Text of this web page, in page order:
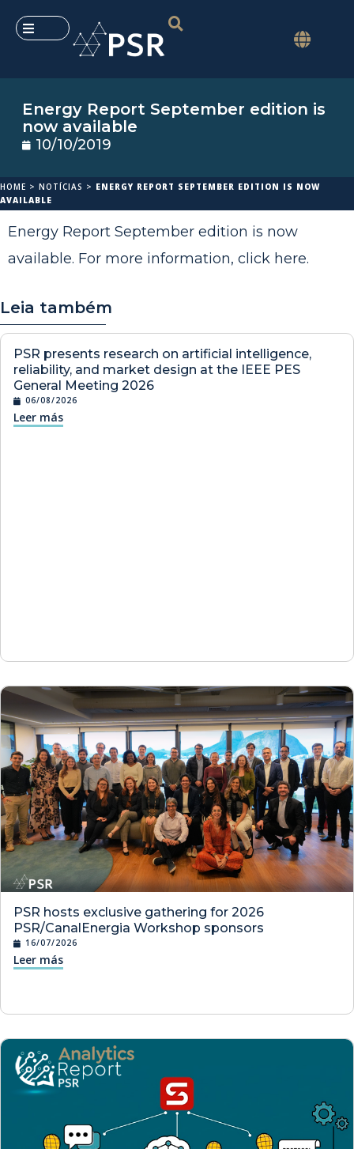
Energy Report September edition is
now available
10/10/2019
HOME > NOTÍCIAS > ENERGY REPORT SEPTEMBER EDITION IS NOW
AVAILABLE
Energy Report September edition is now
available. For more information, click here.
Leia também
PSR presents research on artificial intelligence,
reliability, and market design at the IEEE PES
General Meeting 2026
06/08/2026
Leer más
PSR hosts exclusive gathering for 2026
PSR/CanalEnergia Workshop sponsors
16/07/2026
Leer más